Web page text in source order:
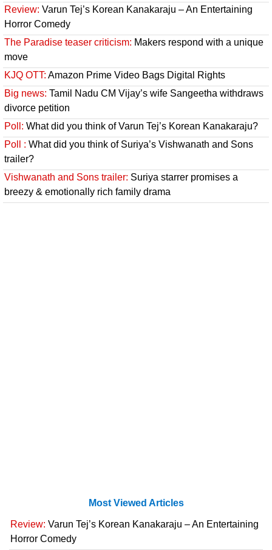
Review: Varun Tej’s Korean Kanakaraju – An Entertaining
Horror Comedy
The Paradise teaser criticism: Makers respond with a unique
move
KJQ OTT: Amazon Prime Video Bags Digital Rights
Big news: Tamil Nadu CM Vijay’s wife Sangeetha withdraws
divorce petition
Poll: What did you think of Varun Tej’s Korean Kanakaraju?
Poll : What did you think of Suriya’s Vishwanath and Sons
trailer?
Vishwanath and Sons trailer: Suriya starrer promises a
breezy & emotionally rich family drama
Most Viewed Articles
Review: Varun Tej’s Korean Kanakaraju – An Entertaining
Horror Comedy